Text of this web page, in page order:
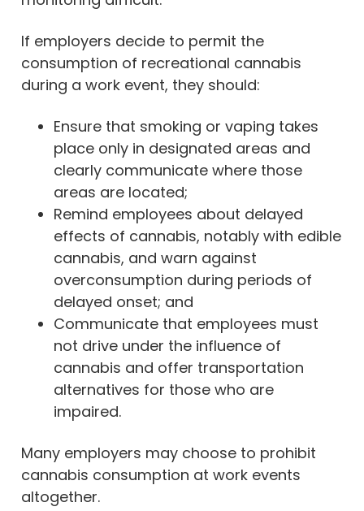
If employers decide to permit the
consumption of recreational cannabis
during a work event, they should:
Ensure that smoking or vaping takes
place only in designated areas and
clearly communicate where those
areas are located;
Remind employees about delayed
effects of cannabis, notably with edible
cannabis, and warn against
overconsumption during periods of
delayed onset; and
Communicate that employees must
not drive under the influence of
cannabis and offer transportation
alternatives for those who are
impaired.
Many employers may choose to prohibit
cannabis consumption at work events
altogether.